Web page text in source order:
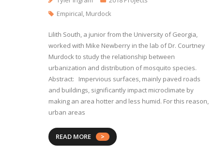
Empirical, Murdock
Lilith South, a junior from the University of Georgia,
worked with Mike Newberry in the lab of Dr. Courtney
Murdock to study the relationship between
urbanization and distribution of mosquito species.
Abstract: Impervious surfaces, mainly paved roads
and buildings, significantly impact microclimate by
making an area hotter and less humid. For this reason,
urban areas
READ MORE